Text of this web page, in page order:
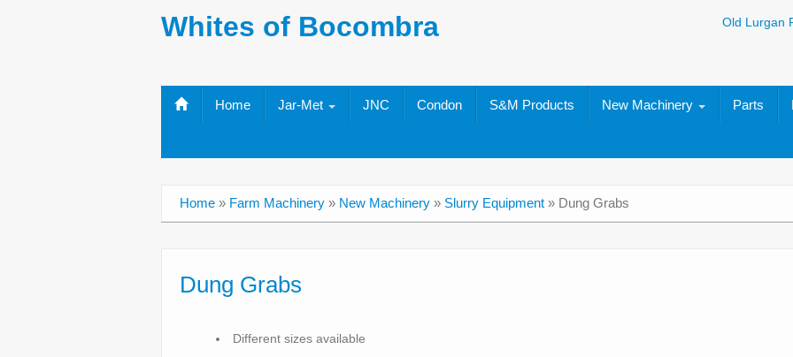
Whites of Bocombra
Old Lurgan
Home Jar-Met JNC Condon S&M Products New Machinery Parts
Home » Farm Machinery » New Machinery » Slurry Equipment » Dung Grabs
Dung Grabs
Different sizes available